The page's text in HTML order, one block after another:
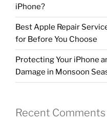
iPhone?
Best Apple Repair
for Before You Choose
Protecting Your iPhone
Damage in Monsoon
Recent Comments